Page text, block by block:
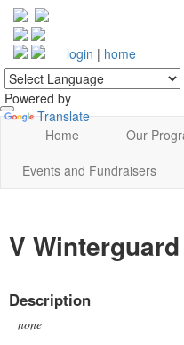
Powered by
Translate
login | home
Home Our
Events and Fundraisers
V
Description
none